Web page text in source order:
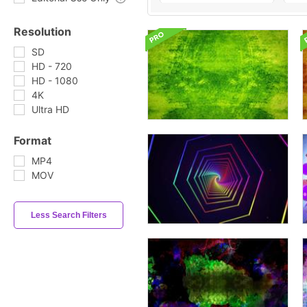
Resolution
SD
HD - 720
HD - 1080
4K
Ultra HD
Format
MP4
MOV
Less Search Filters